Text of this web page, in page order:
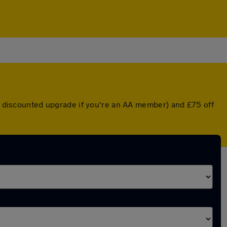
upgrade if you're an AA member) and £75 off